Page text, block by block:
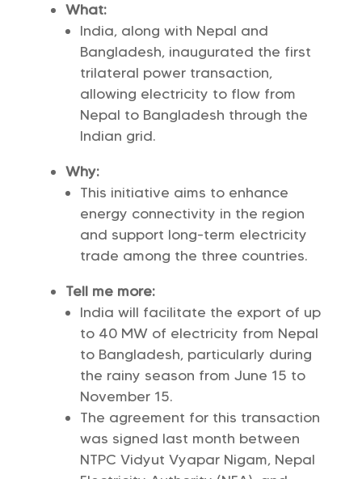
What:
India, along with Nepal and
Bangladesh, inaugurated the first
trilateral power transaction,
allowing electricity to flow from
Nepal to Bangladesh through the
Indian grid.
Why:
This initiative aims to enhance
energy connectivity in the region
and support long-term electricity
trade among the three countries.
Tell me more:
India will facilitate the export of up
to 40 MW of electricity from Nepal
to Bangladesh, particularly during
the rainy season from June 15 to
November 15.
The agreement for this transaction
was signed last month between
NTPC Vidyut Vyapar Nigam, Nepal